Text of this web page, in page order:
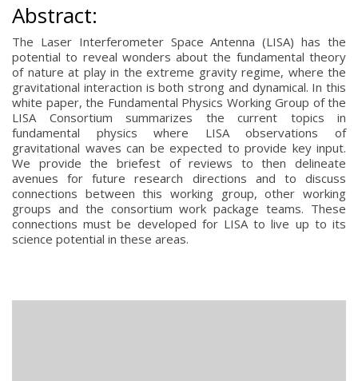
Abstract:
The Laser Interferometer Space Antenna (LISA) has the
potential to reveal wonders about the fundamental theory
of nature at play in the extreme gravity regime, where the
gravitational interaction is both strong and dynamical. In this
white paper, the Fundamental Physics Working Group of the
LISA Consortium summarizes the current topics in
fundamental physics where LISA observations of
gravitational waves can be expected to provide key input.
We provide the briefest of reviews to then delineate
avenues for future research directions and to discuss
connections between this working group, other working
groups and the consortium work package teams. These
connections must be developed for LISA to live up to its
science potential in these areas.